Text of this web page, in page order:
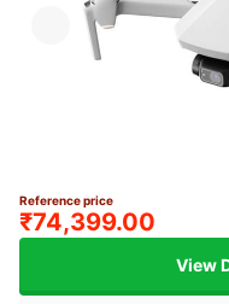
Reference price
₹74,399.00
View